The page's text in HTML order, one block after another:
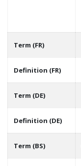
Term (FR)
Definition (FR)
Term (DE)
Definition (DE)
Term (BS)